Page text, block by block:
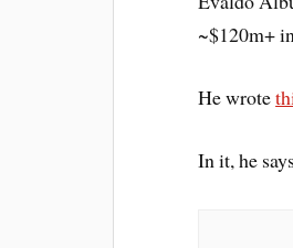
~$120m+
He wrote
In it, he